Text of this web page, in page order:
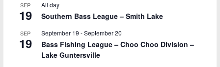
SEP
19
All day
Southern Bass League – Smith Lake
SEP
19
September 19 -September 20
Bass Fishing League – Choo Choo Division –
Lake Guntersville